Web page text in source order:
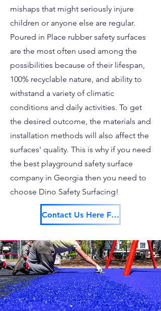
mishaps that might seriously injure
children or anyone else are regular.
Poured in Place rubber safety surfaces
are the most often used among the
possibilities because of their lifespan,
100% recyclable nature, and ability to
withstand a variety of climatic
conditions and daily activities. To get
the desired outcome, the materials and
installation methods will also affect the
surfaces' quality. This is why if you need
the best playground safety surface
company in Georgia then you need to
choose Dino Safety Surfacing!
Contact Us Here For Your Free Estimate!